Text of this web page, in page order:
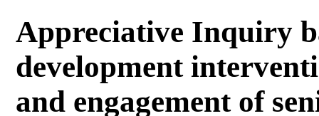
Appreciative Inquiry
development
and engagement of